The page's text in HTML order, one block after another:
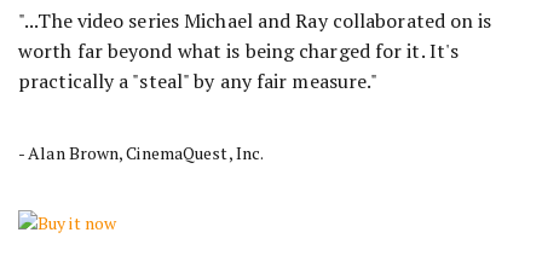
"...The video series Michael and Ray collaborated on is
worth far beyond what is being charged for it. It's
practically a "steal" by any fair measure."
- Alan Brown, CinemaQuest, Inc.